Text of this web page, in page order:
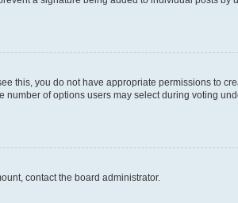
this, you do not have appropriate permissions to
of options users may select during voting
contact the board administrator.